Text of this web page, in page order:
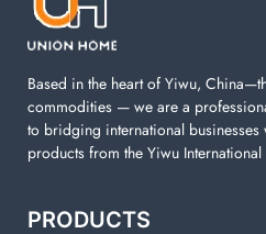
Based in the heart of Yiwu,
commodities — we are a
to bridging international businesses
products from the Yiwu International
PRODUCTS